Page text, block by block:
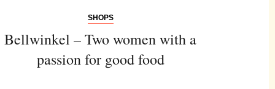
SHOPS
Bellwinkel – Two women with a
passion for good food